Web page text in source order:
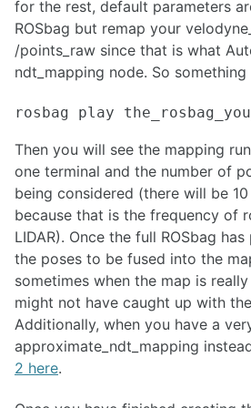
ROCON Multi-Master Framework
ROS over Multiple Machines
Setting up WiFi hotspot at the boot up for
Design considerations for ROS architectures
Spawning and Controlling Vehicles in CARLA
NDT Matching with Autoware
An Introduction to Isaac Sim
Simulating UGVs in Unity
Creating Custom Robot Models for MuJoCo
Creating a URDF from a CAD Model using
INTERFACING
Myo
Blink(1) LED
for the rest, default parameters
ROSbag but remap your
/points_raw since that is what
ndt_mapping node. So
Then you will see the mapping
one terminal and the number of
being considered (there will be
because that is the frequency of
LIDAR). Once the full ROSbag
the poses to be fused into the
sometimes when the map is
might not have caught up with
Additionally, when you have a
approximate_ndt_mapping
2 here.